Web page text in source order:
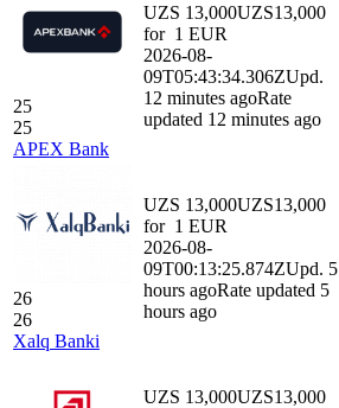
25
25
APEX Bank
UZS 13,000UZS13,000
for 1 EUR
2026-08-
09T05:43:34.306ZUpd.
12 minutes agoRate
updated 12 minutes ago
26
26
Xalq Banki
UZS 13,000UZS13,000
for 1 EUR
2026-08-
09T00:13:25.874ZUpd. 5
hours agoRate updated 5
hours ago
UZS 13,000UZS13,000